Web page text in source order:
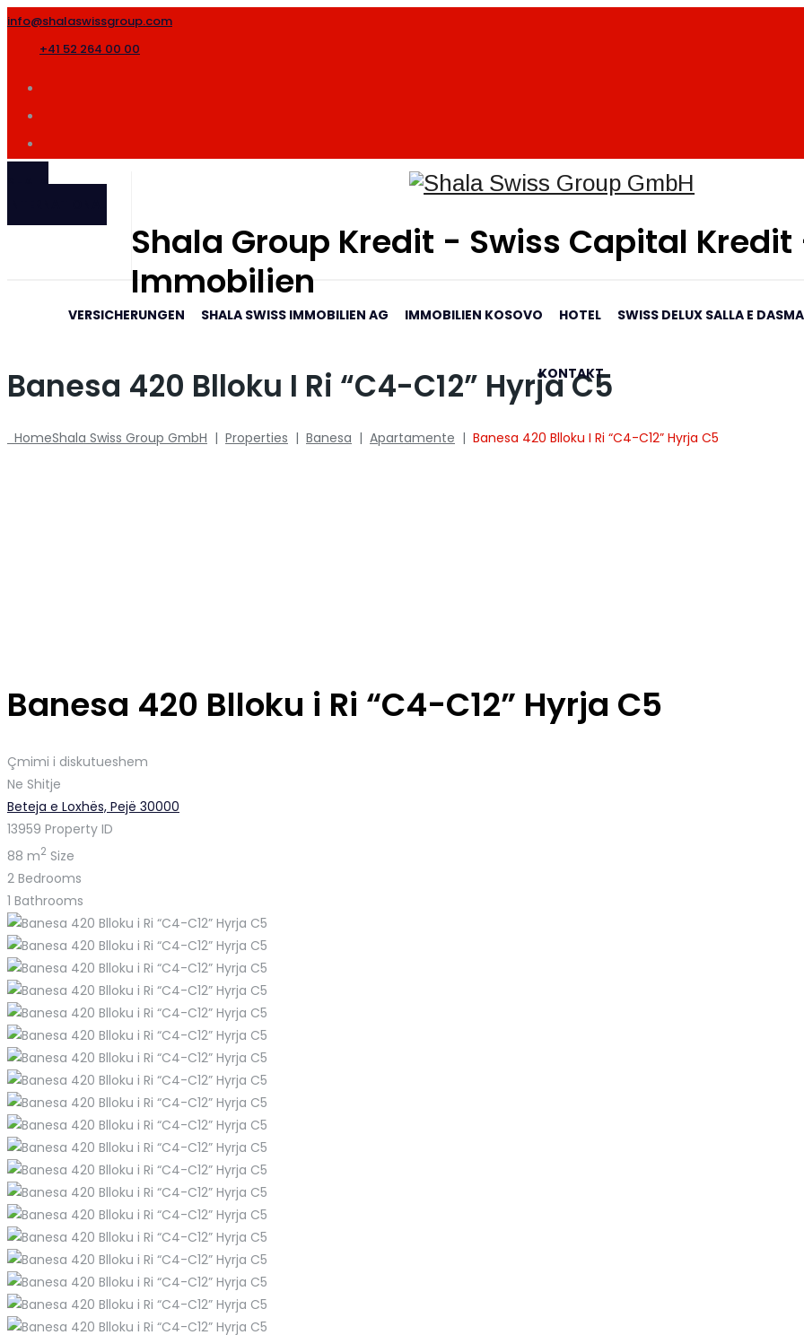
info@shalaswissgroup.com
+41 52 264 00 00
Shala Group Kredit - Swiss Capital
Immobilien
VERSICHERUNGEN SHALA SWISS IMMOBILIEN AG IMMOBILIEN KOSOVO HOTEL SWISS DELUX SALLA E
KONTAKT
Banesa 420 Blloku I Ri “C4-C12” Hyrja C5
HomeShala Swiss Group GmbH | Properties | Banesa | Apartamente | Banesa 420 Blloku I Ri “C4-C12” Hyrja C5
Banesa 420 Blloku i Ri “C4-C12” Hyrja C5
Çmimi i diskutueshem
Ne Shitje
Beteja e Loxhës, Pejë 30000
13959 Property ID
88 m2 Size
2 Bedrooms
1 Bathrooms